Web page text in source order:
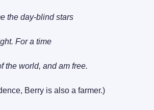
the day-blind stars
For a time
the world, and am free.
Berry is also a farmer.)